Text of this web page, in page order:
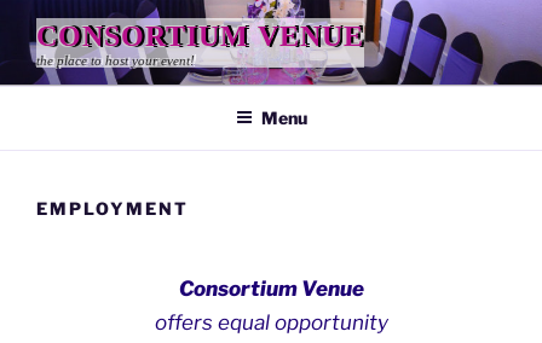
content
CONSORTIUM VENUE
the place to host your event!
Menu
EMPLOYMENT
Consortium Venue
offers equal opportunity